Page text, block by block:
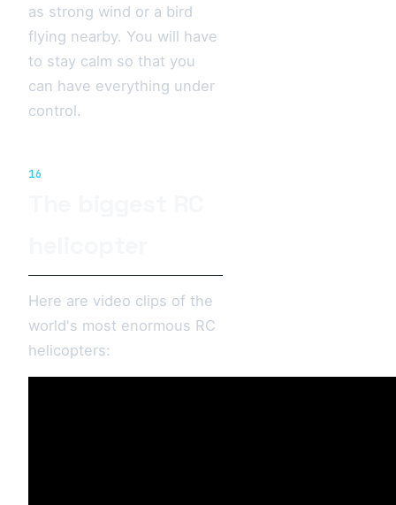
as strong wind or a bird
flying nearby. You will have
to stay calm so that you
can have everything under
control.
16
Here are video clips of the
world's most enormous RC
helicopters: